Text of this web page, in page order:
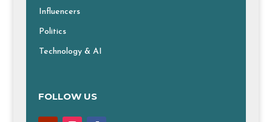
Influencers
Politics
Technology & AI
FOLLOW US